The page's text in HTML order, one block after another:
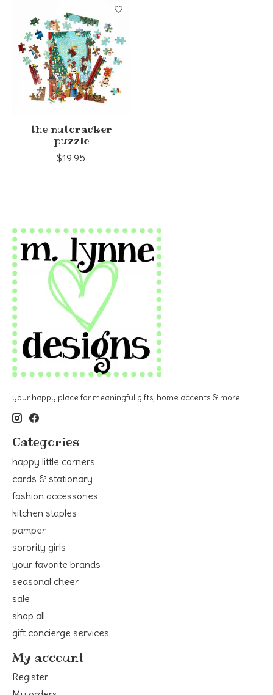
the nutcracker
puzzle
$19.95
your happy place for meaningful gifts, home accents & more!
Categories
happy little corners
cards & stationary
fashion accessories
kitchen staples
pamper
sorority girls
your favorite brands
seasonal cheer
sale
shop all
gift concierge services
My account
Register